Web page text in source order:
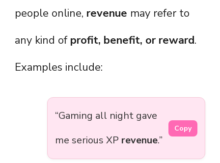
people online, revenue may refer to
any kind of profit, benefit, or reward.
Examples include:
“Gaming all night gave
me serious XP revenue.”
Copy